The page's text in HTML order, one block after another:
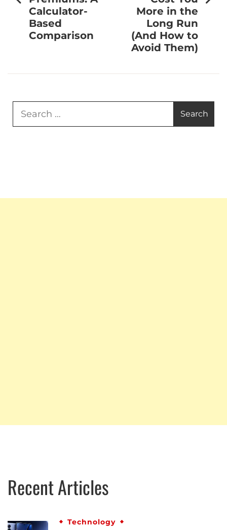
Calculator-
Based
Comparison
More in the
Long Run
(And How to
Avoid Them)
Recent Articles
Technology